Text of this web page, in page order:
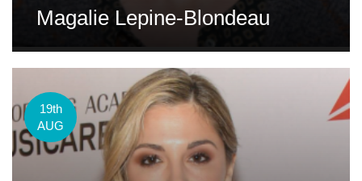
Magalie Lepine-Blondeau
19th
AUG